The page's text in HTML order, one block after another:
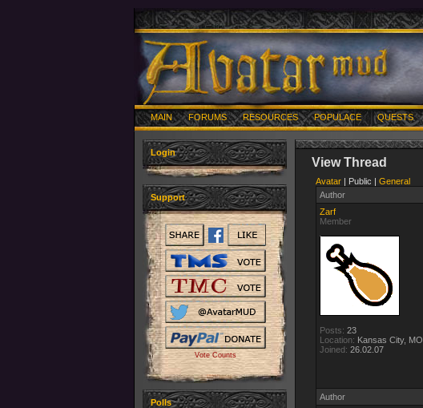
MAIN FORUMS RESOURCES POPULACE QUESTS
Login
Support
Vote Counts
Polls
View Thread
Avatar | Public | General
Author
Zarf
Member
Posts: 23
Location: Kansas City, MO
Joined: 26.02.07
Author